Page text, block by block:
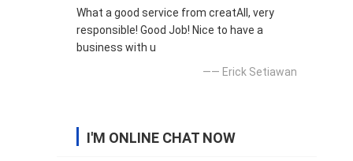
What a good service from creatAll, very
responsible! Good Job! Nice to have a
business with u
—— Erick Setiawan
I'M ONLINE CHAT NOW